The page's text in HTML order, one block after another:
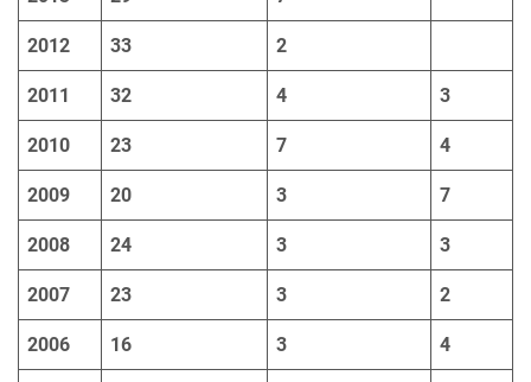
2012 33 2
2011 32 4 3
2010 23 7 4
2009 20 3 7
2008 24 3 3
2007 23 3 2
2006 16 3 4